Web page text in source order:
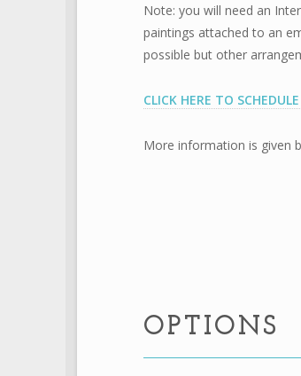
Note: you will need an
paintings attached to an
possible but other
CLICK HERE TO
More information is given
OPTIONS